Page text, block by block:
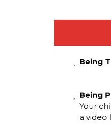
Being
Being
Your
a video